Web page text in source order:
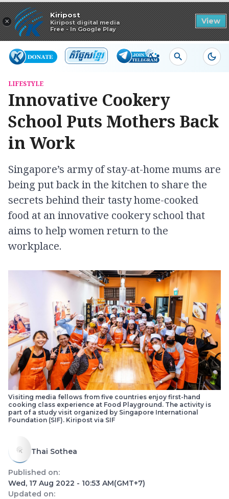
×
Kiripost
Kiripost digital media
Free - In Google Play
View
Read in app
LIFESTYLE
Innovative Cookery
School Puts Mothers Back
in Work
Singapore’s army of stay-at-home mums are
being put back in the kitchen to share the
secrets behind their tasty home-cooked
food at an innovative cookery school that
aims to help women return to the
workplace.
Visiting media fellows from five countries enjoy first-hand
cooking class experience at Food Playground. The activity is
part of a study visit organized by Singapore International
Foundation (SIF). Kiripost via SIF
Thai Sothea
Published on:
Wed, 17 Aug 2022 - 10:53 AM(GMT+7)
Updated on: